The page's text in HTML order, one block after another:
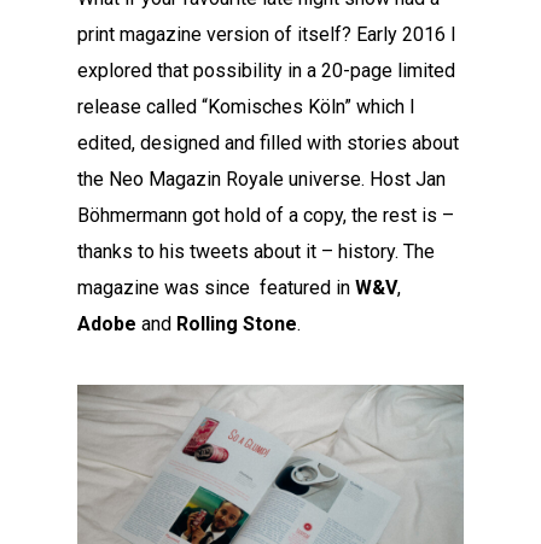
print magazine version of itself? Early 2016 I
explored that possibility in a 20-page limited
release called “Komisches Köln” which I
edited, designed and filled with stories about
the Neo Magazin Royale universe. Host Jan
Böhmermann got hold of a copy, the rest is –
thanks to his tweets about it – history. The
magazine was since featured inW&V,
Adobe and Rolling Stone.